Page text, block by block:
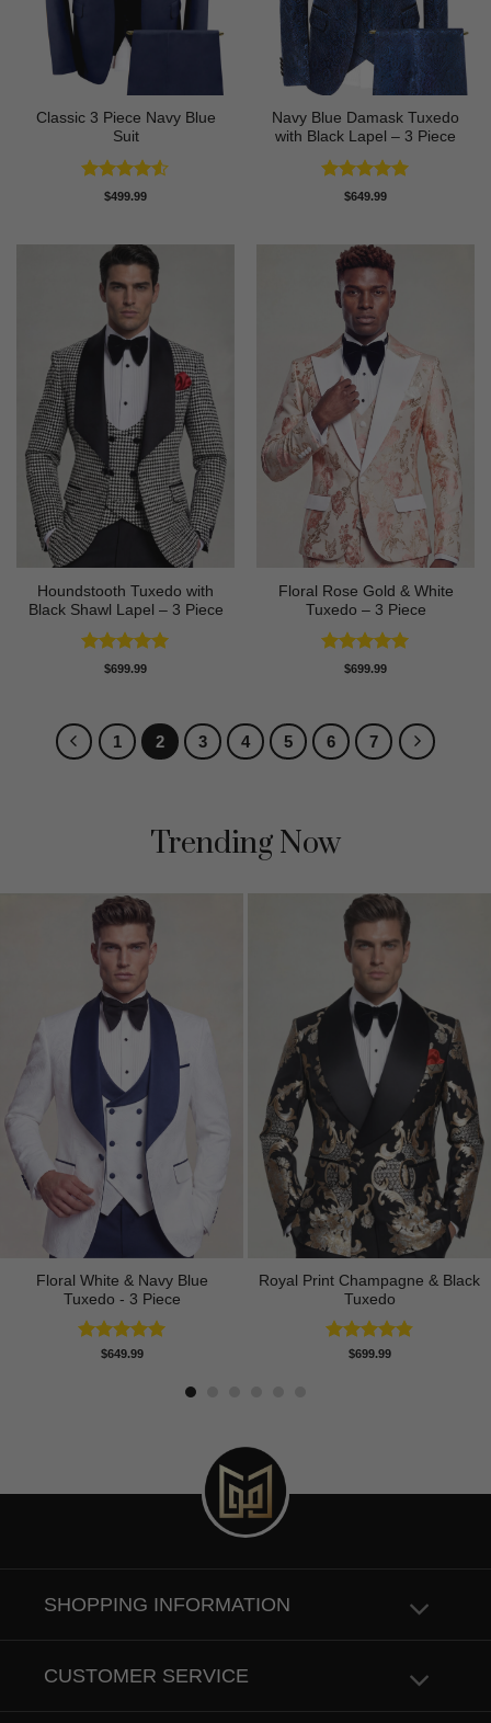
Classic 3 Piece Navy Blue
Suit
Rated4.5
$499.99
Navy Blue Damask Tuxedo
with Black Lapel – 3 Piece
Rated5
$649.99
Houndstooth Tuxedo with
Black Shawl Lapel – 3 Piece
Rated5
$699.99
Floral Rose Gold & White
Tuxedo – 3 Piece
Rated5
$699.99
1 2 3 4 5 6 7
Trending Now
Floral White & Navy Blue
Tuxedo - 3 Piece
Rated5.00
$649.99
Royal Print Champagne & Black
Tuxedo
Rated4.83
$699.99
SHOPPING INFORMATION
CUSTOMER SERVICE